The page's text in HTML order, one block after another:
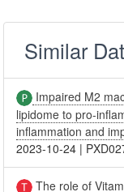
Similar
Impaired M2
lipidome to pro-
inflammation and
2023-10-24 |
The role of